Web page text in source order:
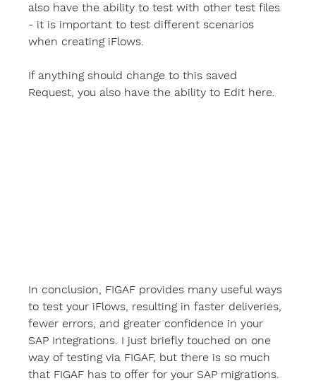
also have the ability to test with other test files
- it is important to test different scenarios
when creating iFlows.
If anything should change to this saved
Request, you also have the ability to Edit here.
In conclusion, FIGAF provides many useful ways
to test your iFlows, resulting in faster deliveries,
fewer errors, and greater confidence in your
SAP Integrations. I just briefly touched on one
way of testing via FIGAF, but there is so much
that FIGAF has to offer for your SAP migrations.